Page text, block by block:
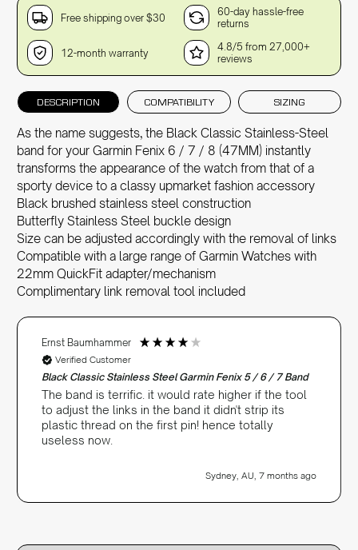
Free shipping over $30
60-day hassle-free
returns
12-month warranty
4.8/5 from 27,000+
reviews
DESCRIPTION COMPATIBILITY SIZING
As the name suggests, the Black Classic Stainless-Steel
band for your Garmin Fenix 6 / 7 / 8 (47MM) instantly
transforms the appearance of the watch from that of a
sporty device to a classy upmarket fashion accessory
Black brushed stainless steel construction
Butterfly Stainless Steel buckle design
Size can be adjusted accordingly with the removal of links
Compatible with a large range of Garmin Watches with
22mm QuickFit adapter/mechanism
Complimentary link removal tool included
Ernst Baumhammer
Verified Customer
Black Classic Stainless Steel Garmin Fenix 5 / 6 / 7 Band
The band is terrific. it would rate higher if the tool
to adjust the links in the band it didn't strip its
plastic thread on the first pin! hence totally
useless now.
Sydney, AU, 7 months ago